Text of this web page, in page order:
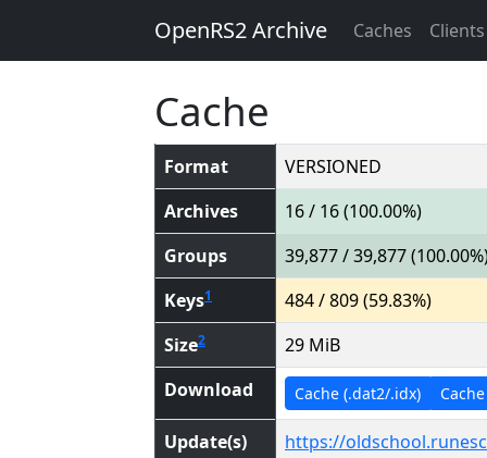
OpenRS2 Archive Caches Clients
Cache
Format
VERSIONED
Archives
16 / 16 (100.00%)
Groups
39,877 / 39,877
Keys1
484 / 809 (59.83%)
Size2
29 MiB
Download
Cache (.dat2/.idx)
Update(s) https://